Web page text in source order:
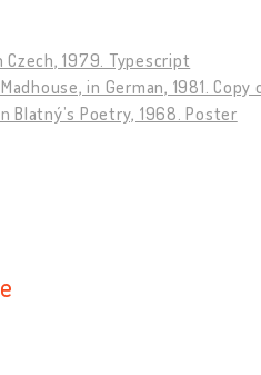
Czech, 1979. Typescript
in German, 1981.
Blatný’s Poetry, 1968. Poster